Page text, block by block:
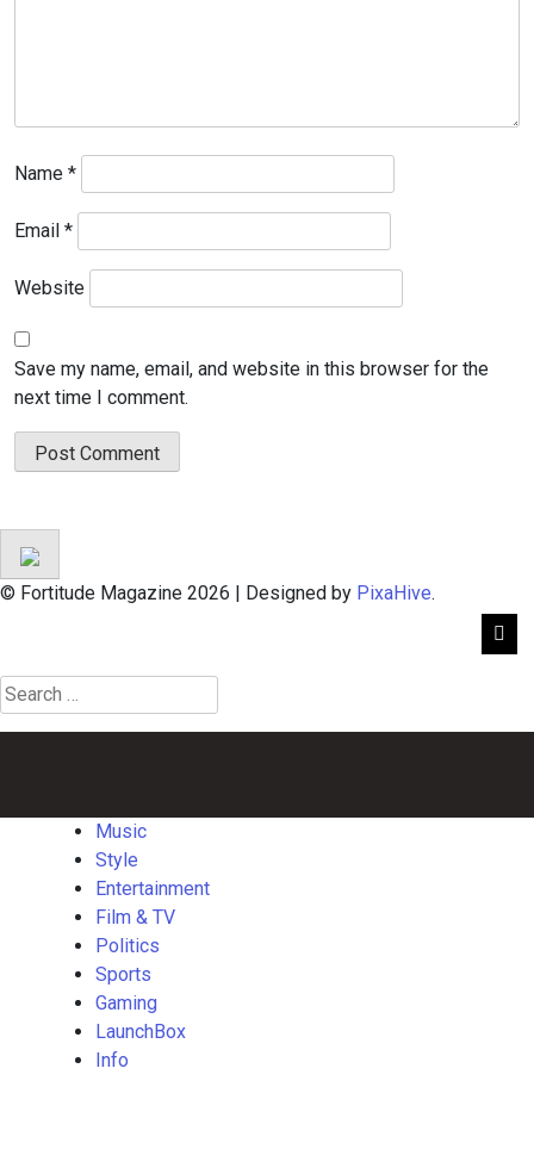
Name *
Email *
Website
Save my name, email, and website in this browser for the
next time I comment.
© Fortitude Magazine 2026 | Designed by PixaHive.
Search
for:
Music
Style
Entertainment
Film & TV
Politics
Sports
Gaming
LaunchBox
Info